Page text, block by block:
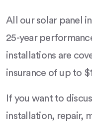
All our solar panel
25-year
installations are
insurance of up to
If you want to
installation, repair,